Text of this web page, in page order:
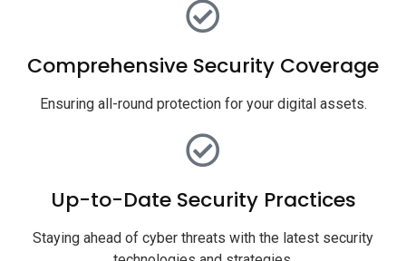
Comprehensive Security Coverage
Ensuring all-round protection for your digital assets.
Up-to-Date Security Practices
Staying ahead of cyber threats with the latest security